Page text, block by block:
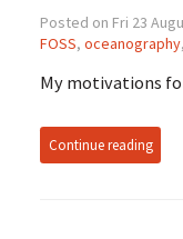
Posted on Fri 23
FOSS, oceanography,
My motivations
Continue reading